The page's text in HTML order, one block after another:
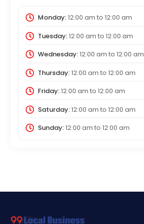
Monday:12:00 am to 12:00 am
Tuesday:12:00 am to 12:00 am
Wednesday:12:00 am to 12:00 am
Thursday:12:00 am to 12:00 am
Friday:12:00 am to 12:00 am
Saturday:12:00 am to 12:00 am
Sunday:12:00 am to 12:00 am